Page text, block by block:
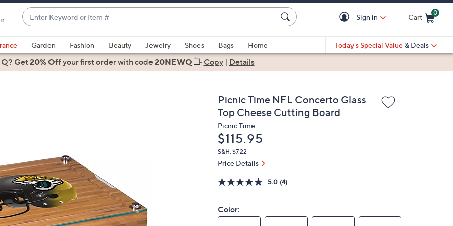
Enter
Keyword
or
Item
#
suggestions
are
or
swipe
left
and
right
Sign in Cart
0
Garden Fashion Beauty Jewelry Shoes Bags
Home
Today's Special Value & Deals
Get20% Offyour first orderwith code20NEWQ Copy| Details
Picnic Time NFL Concerto Glass
Top Cheese Cutting Board
Picnic Time
Deleted
$115.95
S&H: $7.22
Price Details
5.0 (4)
Color: